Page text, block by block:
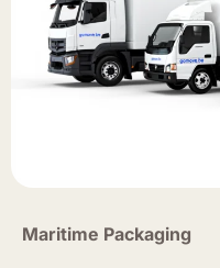
Maritime Packaging